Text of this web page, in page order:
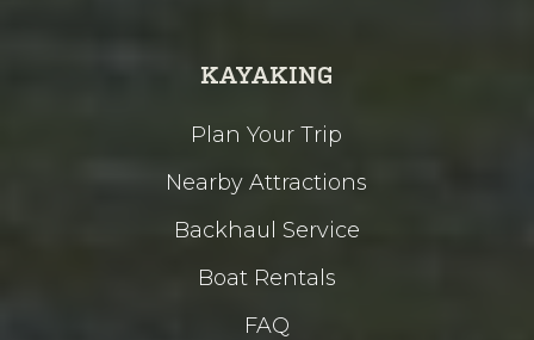
KAYAKING
Plan Your Trip
Nearby Attractions
Backhaul Service
Boat Rentals
FAQ